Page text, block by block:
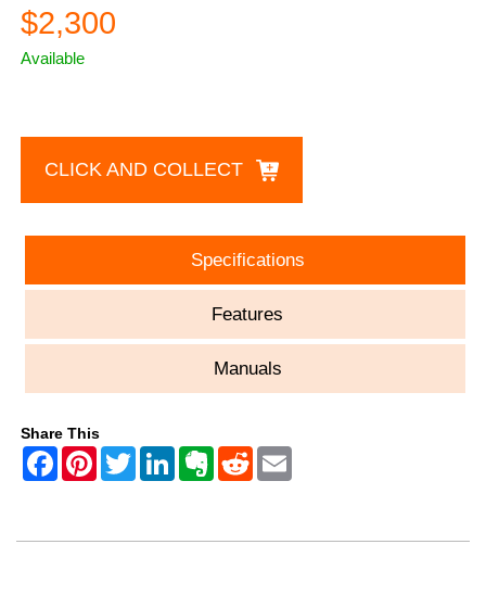
$2,300
Available
CLICK AND COLLECT
Specifications
Features
Manuals
Share This